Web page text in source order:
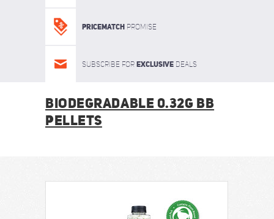
Pricematch Promise
Subscribe for Exclusive deals
BIODEGRADABLE 0.32G BB
PELLETS